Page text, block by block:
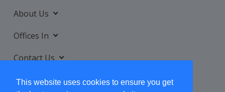
This website uses cookies to ensure you get
About Us
Offices In
Contact Us
Services